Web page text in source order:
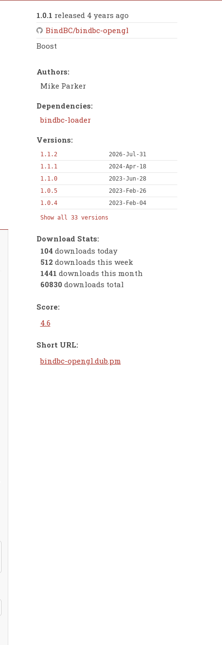
1.0.1 released 4 years ago
BindBC/bindbc-opengl
Boost
Authors:
Mike Parker
Dependencies:
bindbc-loader
Versions:
1.1.2
2026-Jul-31
1.1.1
2024-Apr-18
1.1.0
2023-Jun-28
1.0.5
2023-Feb-26
1.0.4
2023-Feb-04
Show all 33 versions
Download Stats:
104 downloads today
512 downloads this week
1441 downloads this month
60830 downloads total
Score:
4.6
Short URL:
bindbc-opengl.dub.pm